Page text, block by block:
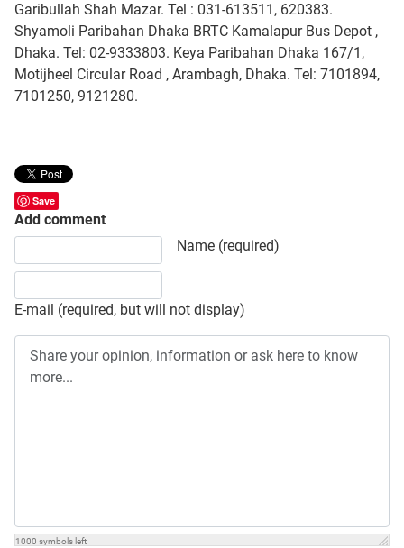
Garibullah Shah Mazar. Tel : 031-613511, 620383.
Shyamoli Paribahan Dhaka BRTC Kamalapur Bus Depot ,
Dhaka. Tel: 02-9333803. Keya Paribahan Dhaka 167/1,
Motijheel Circular Road , Arambagh, Dhaka. Tel: 7101894,
7101250, 9121280.
Save
Add comment
Name (required)
E-mail (required, but will not display)
Share your opinion, information or ask here to know more
1000 symbols left